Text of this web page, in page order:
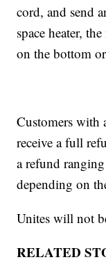
cord, and send
space heater,
on the bottom
Customers
receive a full
a refund
depending on
Unites will not
RELATED